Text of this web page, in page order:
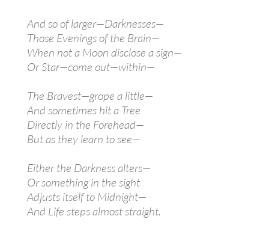
And so of larger—Darknesses—
Those Evenings of the Brain—
When not a Moon disclose a sign—
Or Star—come out—within—
The Bravest—grope a little—
And sometimes hit a Tree
Directly in the Forehead—
But as they learn to see—
Either the Darkness alters—
Or something in the sight
Adjusts itself to Midnight—
And Life steps almost straight.